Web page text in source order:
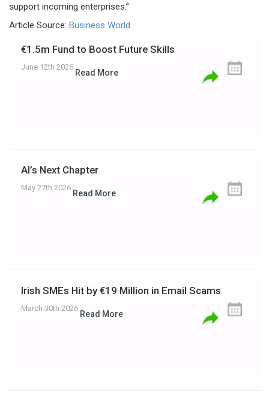
support incoming enterprises.”
Article Source: Business World
€1.5m Fund to Boost Future Skills
June 12th 2026
Read More
AI’s Next Chapter
May 27th 2026
Read More
Irish SMEs Hit by €19 Million in Email Scams
March 30th 2026
Read More